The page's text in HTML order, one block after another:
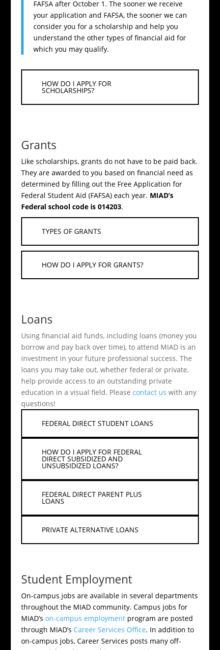
FAFSA after October 1. The sooner we receive
your application and FAFSA, the sooner we can
consider you for a scholarship and help you
understand the other types of financial aid for
which you may qualify.
HOW DO I APPLY FOR
SCHOLARSHIPS?
Grants
Like scholarships, grants do not have to be paid back.
They are awarded to you based on financial need as
determined by filling out the Free Application for
Federal Student Aid (FAFSA) each year. MIAD’s
Federal school code is 014203.
TYPES OF GRANTS
HOW DO I APPLY FOR GRANTS?
Loans
Using financial aid funds, including loans (money you
borrow and pay back over time), to attend MIAD is an
investment in your future professional success. The
loans you may take out, whether federal or private,
help provide access to an outstanding private
education in a visual field. Please contact us with any
questions!
FEDERAL DIRECT STUDENT LOANS
HOW DO I APPLY FOR FEDERAL
DIRECT SUBSIDIZED AND
UNSUBSIDIZED LOANS?
FEDERAL DIRECT PARENT PLUS
LOANS
PRIVATE ALTERNATIVE LOANS
Student Employment
On-campus jobs are available in several departments
throughout the MIAD community. Campus jobs for
MIAD’s on-campus employmentprogram are posted
through MIAD’s Career Services Office. In addition to
on-campus jobs, Career Services posts many off-